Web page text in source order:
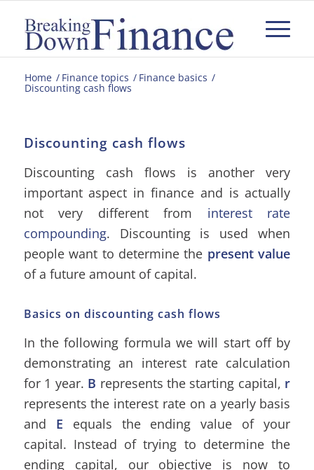
Home / Finance topics / Finance basics /
Discounting cash flows
Discounting cash flows
Discounting cash flows is another very
important aspect in finance and is actually
not very different from interest rate
compounding. Discounting is used when
people want to determine the present value
of a future amount of capital.
Basics on discounting cash flows
In the following formula we will start off by
demonstrating an interest rate calculation
for 1 year. B represents the starting capital, r
represents the interest rate on a yearly basis
and E equals the ending value of your
capital. Instead of trying to determine the
ending capital, our objective is now to